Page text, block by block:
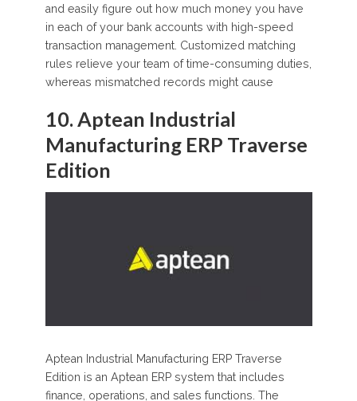
and easily figure out how much money you have
in each of your bank accounts with high-speed
transaction management. Customized matching
rules relieve your team of time-consuming duties,
whereas mismatched records might cause
10. Aptean Industrial
Manufacturing ERP Traverse
Edition
Aptean Industrial Manufacturing ERP Traverse
Edition is an Aptean ERP system that includes
finance, operations, and sales functions. The